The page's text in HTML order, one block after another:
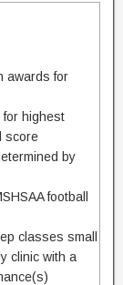
awards for
for highest
score
by
football
classes small
clinic with a